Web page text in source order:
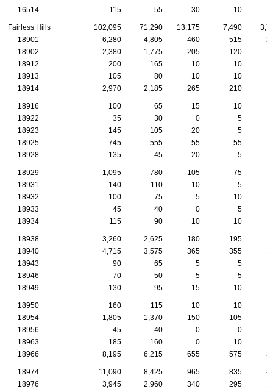
16514
115 55 30 10
Fairless Hills 102,095 71,290 13,175 7,490
18901
6,280 4,805 460 515
18902
2,380 1,775 205 120
18912
200 165 10
10
18913
105 80 10
10
18914
2,970 2,185 265 210
18916 100 65 15
10
18922
35 30 0
5
18923
145 105 20
5
18925
745 555 55 55
18928
135 45 20 5
18929 1,095 780 105 75
18931
140 110 10 5
18932
100 75 5
10
18933
45 40 0
5
18934
115 90 10 10
18938 3,260 2,625 180 195
18940
4,715 3,575 365 355
18943
90 65 5 5
18946
70 50 5
5
18949
130 95 15 10
18950 160 115 10
10
18954
1,805 1,370 150 105
18956
45 40 0
0
18963
185 160 0 10
18966
8,195 6,215 655 575
18974 11,090 8,425 965 835
18976
3,945 2,960 340 295